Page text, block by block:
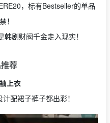
，标有Bestseller的单品
！
韩剧财阀千金走入现实！
荐
上衣
配裙子裤子都出彩！